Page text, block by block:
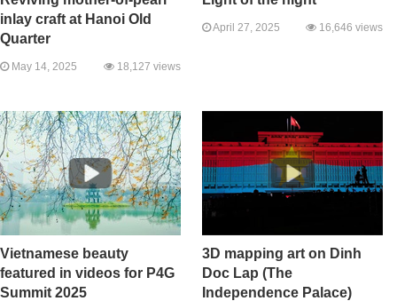
inlay craft at Hanoi Old
Quarter
May 14, 2025 18,127 views
April 27, 2025 16,646 views
Vietnamese beauty
featured in videos for P4G
Summit 2025
3D mapping art on Dinh
Doc Lap (The
Independence Palace)